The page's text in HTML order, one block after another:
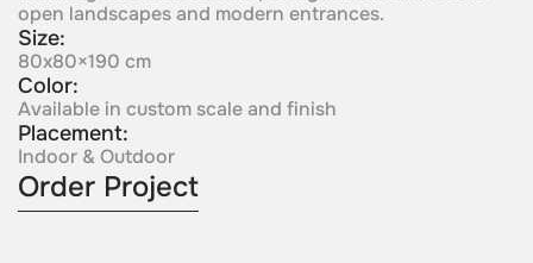
open landscapes and modern entrances.
Size:
80x80×190 cm
Color:
Available in custom scale and finish
Placement:
Indoor & Outdoor
Order Project